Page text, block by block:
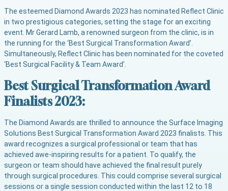
The esteemed Diamond Awards 2023 has nominated Reflect Clinic
in two prestigious categories, setting the stage for an exciting
event. Mr Gerard Lamb, a renowned surgeon from the clinic, is in
the running for the ‘Best Surgical Transformation Award’.
Simultaneously, Reflect Clinic has been nominated for the coveted
‘Best Surgical Facility & Team Award’.
Best Surgical Transformation Award
Finalists 2023:
The Diamond Awards are thrilled to announce the Surface Imaging
Solutions Best Surgical Transformation Award 2023 finalists. This
award recognizes a surgical professional or team that has
achieved awe-inspiring results for a patient. To qualify, the
surgeon or team should have achieved the final result purely
through surgical procedures. This could comprise several surgical
sessions or a single session conducted within the last 12 to 18